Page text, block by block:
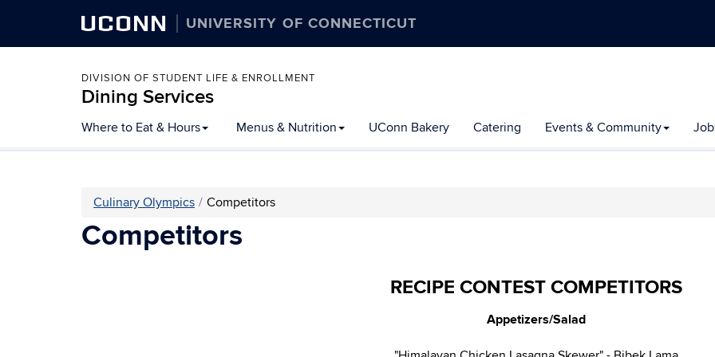
UCONN UNIVERSITY OF CONNECTICUT
DIVISION OF STUDENT LIFE & ENROLLMENT
Dining Services
to
content
Where to Eat & Hours Menus & Nutrition UConn Bakery Catering Events & Community
Culinary Olympics Competitors
Competitors
RECIPE CONTEST COMPETITORS
Appetizers/Salad